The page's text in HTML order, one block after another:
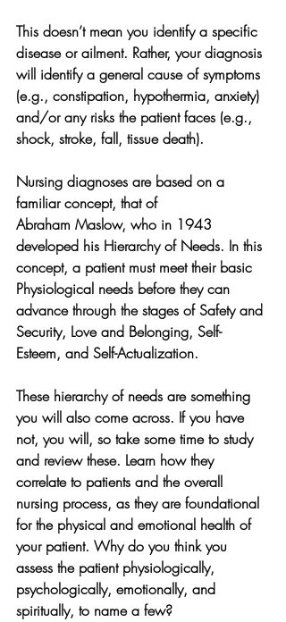
This doesn’t mean you identify a specific
disease or ailment. Rather, your diagnosis
will identify a general cause of symptoms
(e.g., constipation, hypothermia, anxiety)
and/or any risks the patient faces (e.g.,
shock, stroke, fall, tissue death).
Nursing diagnoses are based on a
familiar concept, that of
Abraham Maslow, who in 1943
developed his Hierarchy of Needs. In this
concept, a patient must meet their basic
Physiological needs before they can
advance through the stages of Safety and
Security, Love and Belonging, Self-
Esteem, and Self-Actualization.
These hierarchy of needs are something
you will also come across. If you have
not, you will, so take some time to study
and review these. Learn how they
correlate to patients and the overall
nursing process, as they are foundational
for the physical and emotional health of
your patient. Why do you think you
assess the patient physiologically,
psychologically, emotionally, and
spiritually, to name a few?